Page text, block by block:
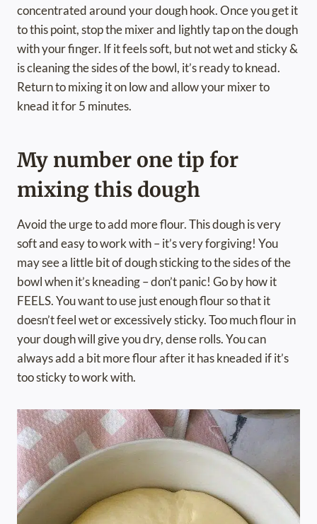
concentrated around your dough hook. Once you get it
to this point, stop the mixer and lightly tap on the dough
with your finger. If it feels soft, but not wet and sticky &
is cleaning the sides of the bowl, it’s ready to knead.
Return to mixing it on low and allow your mixer to
knead it for 5 minutes.
My number one tip for
mixing this dough
Avoid the urge to add more flour. This dough is very
soft and easy to work with – it’s very forgiving! You
may see a little bit of dough sticking to the sides of the
bowl when it’s kneading – don’t panic! Go by how it
FEELS. You want to use just enough flour so that it
doesn’t feel wet or excessively sticky. Too much flour in
your dough will give you dry, dense rolls. You can
always add a bit more flour after it has kneaded if it’s
too sticky to work with.